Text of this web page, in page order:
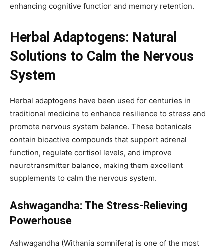
enhancing cognitive function and memory retention.
Herbal Adaptogens: Natural
Solutions to Calm the Nervous
System
Herbal adaptogens have been used for centuries in
traditional medicine to enhance resilience to stress and
promote nervous system balance. These botanicals
contain bioactive compounds that support adrenal
function, regulate cortisol levels, and improve
neurotransmitter balance, making them excellent
supplements to calm the nervous system.
Ashwagandha: The Stress-Relieving
Powerhouse
Ashwagandha (Withania somnifera) is one of the most